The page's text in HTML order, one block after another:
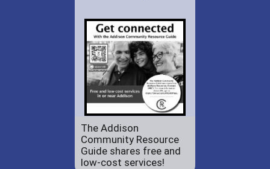
The Addison
Community Resource
Guide shares free and
low-cost services!